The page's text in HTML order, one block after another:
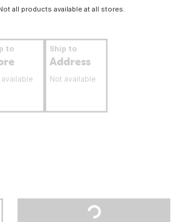
all products available at all stores.
to
available
Ship to
Address
Not available